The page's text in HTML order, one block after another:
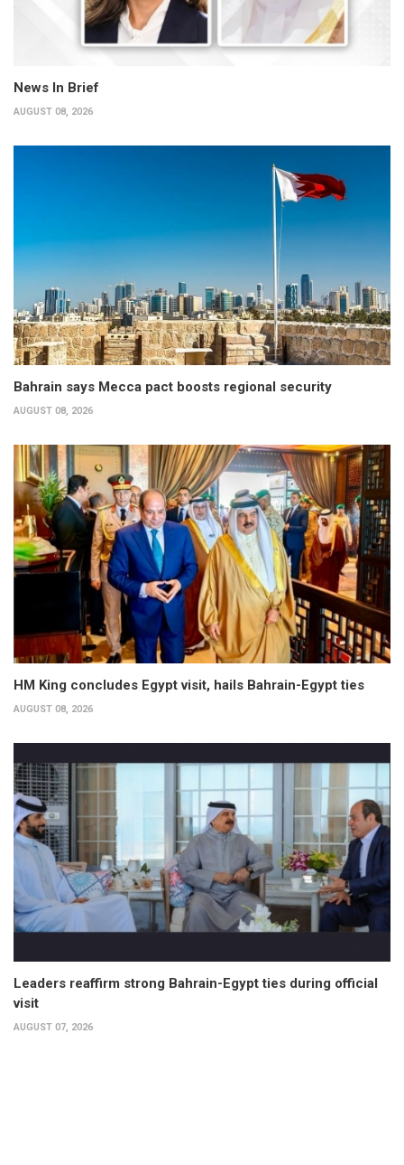
News In Brief
AUGUST 08, 2026
Bahrain says Mecca pact boosts regional security
AUGUST 08, 2026
HM King concludes Egypt visit, hails Bahrain-Egypt ties
AUGUST 08, 2026
Leaders reaffirm strong Bahrain-Egypt ties during official
visit
AUGUST 07, 2026